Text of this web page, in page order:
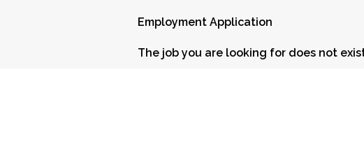
Employment Application
The job you are looking for does not